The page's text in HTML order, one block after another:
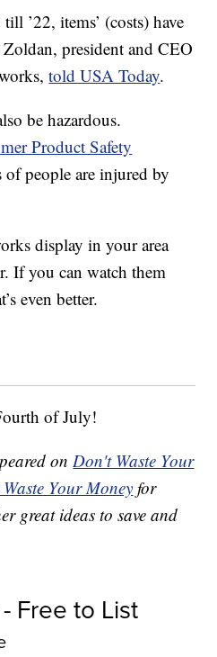
’22, items’ (costs) have
president and CEO
told USA Today.
be hazardous.
Product Safety
of people are injured by
display in your area
If you can watch them
even better.
of July!
onDon't Waste Your
Your Moneyfor
great ideas to save and
Free to List